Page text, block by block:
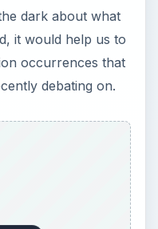
dark about what
it would help us to
occurrences that
debating on.